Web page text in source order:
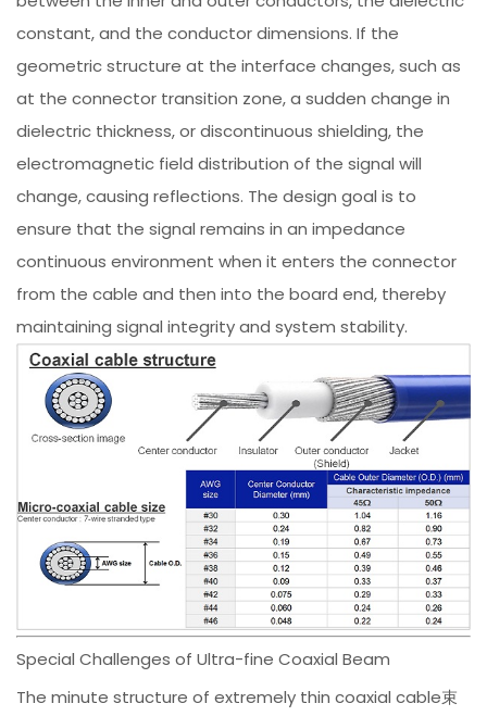
constant, and the conductor dimensions. If the
geometric structure at the interface changes, such as
at the connector transition zone, a sudden change in
dielectric thickness, or discontinuous shielding, the
electromagnetic field distribution of the signal will
change, causing reflections. The design goal is to
ensure that the signal remains in an impedance
continuous environment when it enters the connector
from the cable and then into the board end, thereby
maintaining signal integrity and system stability.
Special Challenges of Ultra-fine Coaxial Beam
The minute structure of extremely thin coaxial cable束